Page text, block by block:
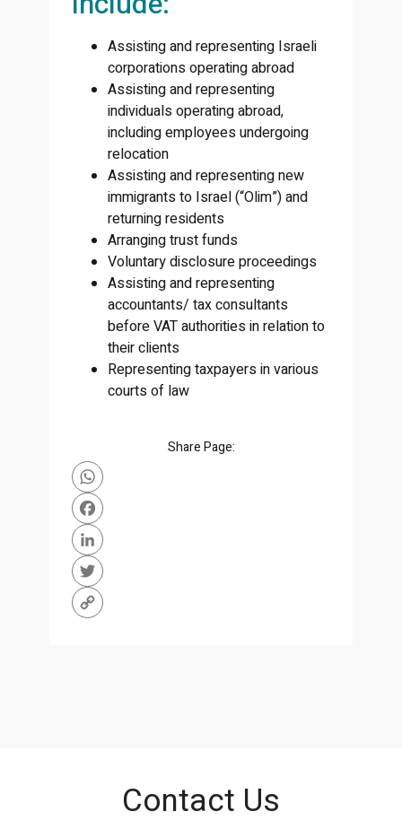
Assisting and representing Israeli
corporations operating abroad
Assisting and representing
individuals operating abroad,
including employees undergoing
relocation
Assisting and representing new
immigrants to Israel (“Olim”) and
returning residents
Arranging trust funds
Voluntary disclosure proceedings
Assisting and representing
accountants/ tax consultants
before VAT authorities in relation to
their clients
Representing taxpayers in various
courts of law
Share Page:
Contact Us